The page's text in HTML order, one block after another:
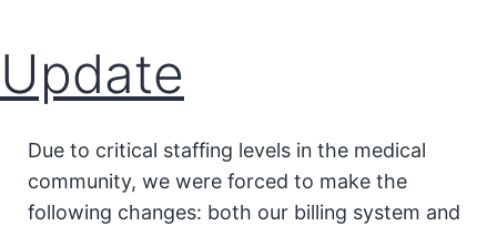
Update
Due to critical staffing levels in the medical
community, we were forced to make the
following changes: both our billing system and